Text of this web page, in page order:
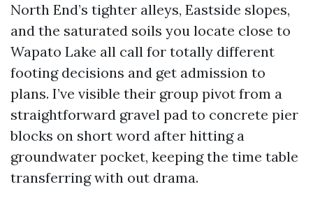
North End’s tighter alleys, Eastside slopes,
and the saturated soils you locate close to
Wapato Lake all call for totally different
footing decisions and get admission to
plans. I’ve visible their group pivot from a
straightforward gravel pad to concrete pier
blocks on short word after hitting a
groundwater pocket, keeping the time table
transferring with out drama.